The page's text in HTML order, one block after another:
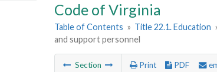
Code of Virginia
Table of Contents » Title 22.1. Education
and support personnel
Section Print PDF